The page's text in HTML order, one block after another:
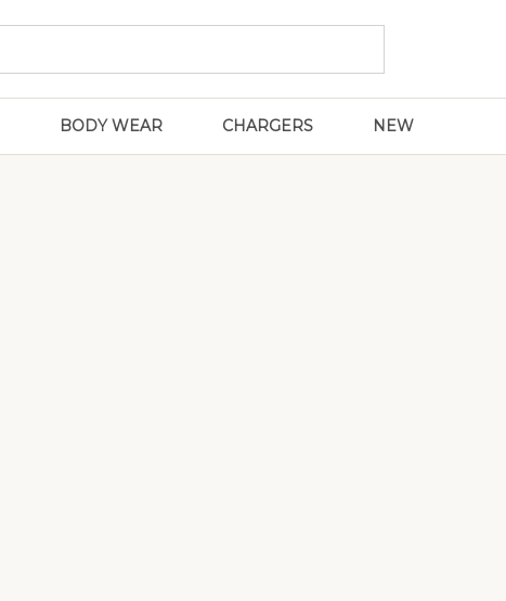
BODY WEAR CHARGERS NEW